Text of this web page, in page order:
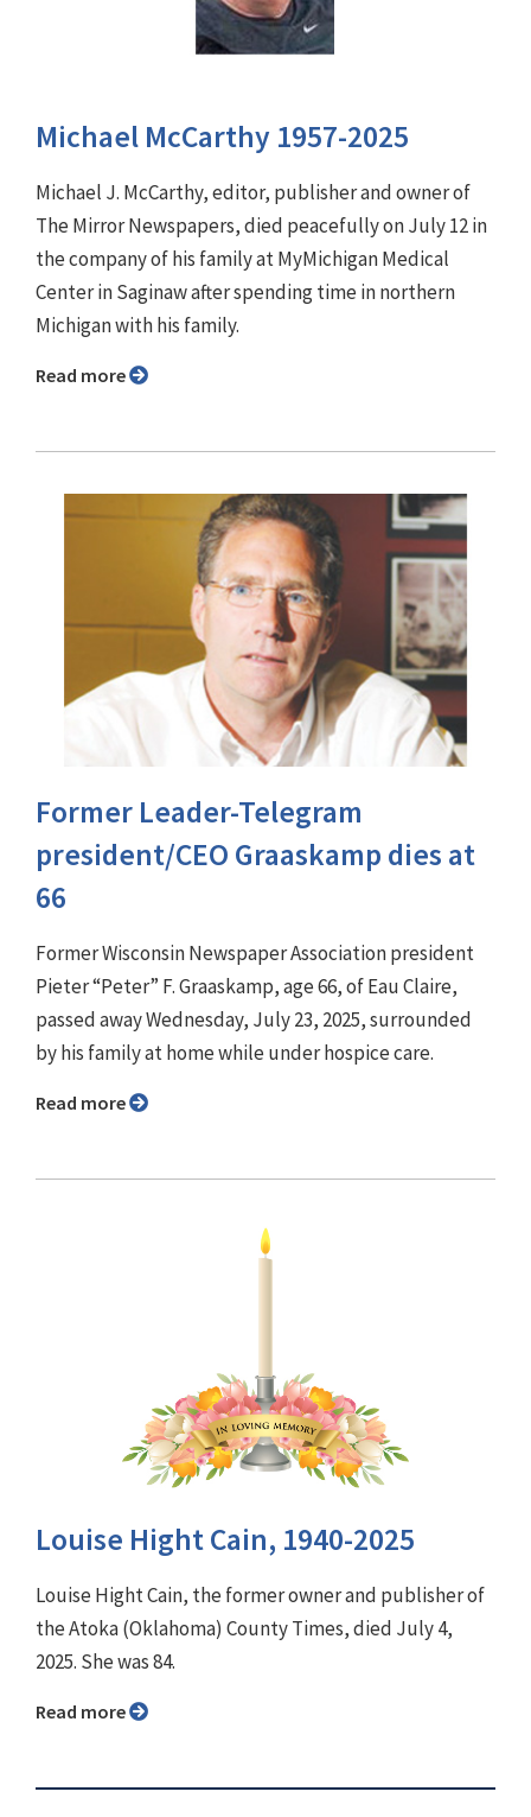
Michael McCarthy 1957-2025
Michael J. McCarthy, editor, publisher and owner of
The Mirror Newspapers, died peacefully on July 12 in
the company of his family at MyMichigan Medical
Center in Saginaw after spending time in northern
Michigan with his family.
Read more
Former Leader-Telegram
president/CEO Graaskamp dies at
66
Former Wisconsin Newspaper Association president
Pieter “Peter” F. Graaskamp, age 66, of Eau Claire,
passed away Wednesday, July 23, 2025, surrounded
by his family at home while under hospice care.
Read more
Louise Hight Cain, 1940-2025
Louise Hight Cain, the former owner and publisher of
the Atoka (Oklahoma) County Times, died July 4,
2025. She was 84.
Read more